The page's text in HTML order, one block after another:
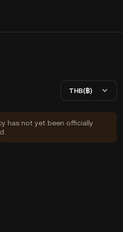
THB(฿)
has not yet been officially